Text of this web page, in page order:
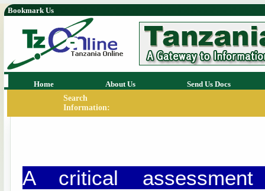
Bookmark Us
Home About Us
Send Us Docs
Search
Information:
A critical